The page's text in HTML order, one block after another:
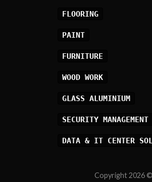
FLOORING
PAINT
FURNITURE
WOOD WORK
GLASS ALUMINIUM
SECURITY MANAGEMENT
DATA & IT CENTER
Copyright 2026 ©